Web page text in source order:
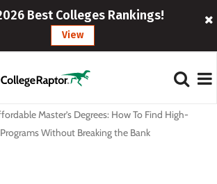
Best Colleges Rankings!
View
Master’s Degrees: How To Find High-
Without Breaking the Bank